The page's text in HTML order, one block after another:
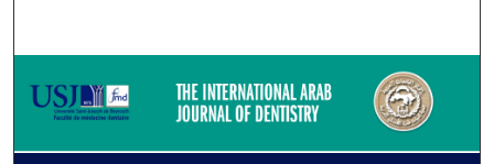
Browse Collections